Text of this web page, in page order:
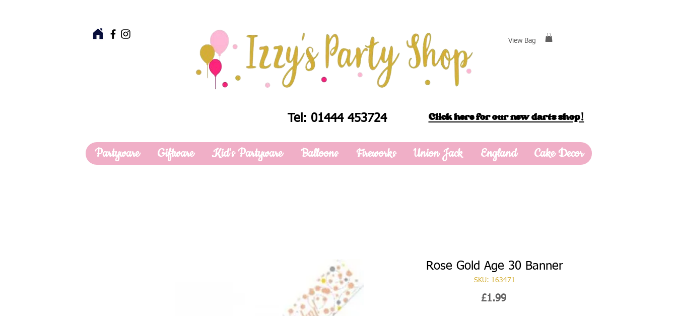
View Bag
Tel: 01444 453724 Click here for our new darts shop!
Partyware Giftware Kid's Partyware Balloons Fireworks Union Jack England Cake Decor
Rose Gold Age 30 Banner
SKU: 163471
£1.99Price